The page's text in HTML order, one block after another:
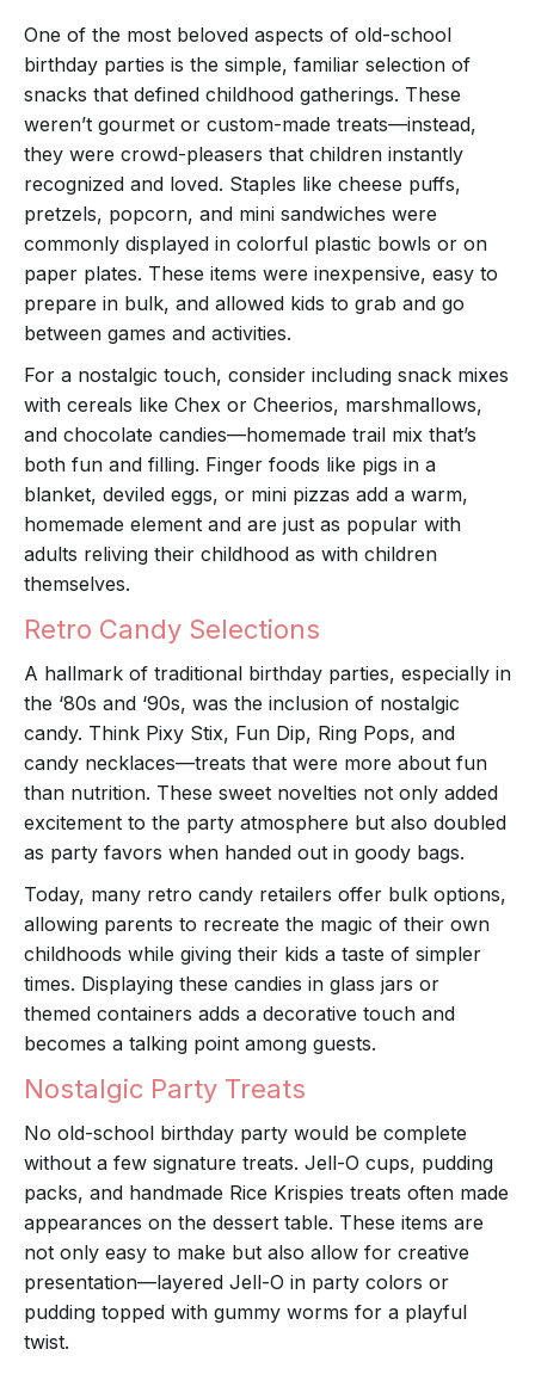
One of the most beloved aspects of old-school
birthday parties is the simple, familiar selection of
snacks that defined childhood gatherings. These
weren’t gourmet or custom-made treats—instead,
they were crowd-pleasers that children instantly
recognized and loved. Staples like cheese puffs,
pretzels, popcorn, and mini sandwiches were
commonly displayed in colorful plastic bowls or on
paper plates. These items were inexpensive, easy to
prepare in bulk, and allowed kids to grab and go
between games and activities.
For a nostalgic touch, consider including snack mixes
with cereals like Chex or Cheerios, marshmallows,
and chocolate candies—homemade trail mix that’s
both fun and filling. Finger foods like pigs in a
blanket, deviled eggs, or mini pizzas add a warm,
homemade element and are just as popular with
adults reliving their childhood as with children
themselves.
Retro Candy Selections
A hallmark of traditional birthday parties, especially in
the ‘80s and ‘90s, was the inclusion of nostalgic
candy. Think Pixy Stix, Fun Dip, Ring Pops, and
candy necklaces—treats that were more about fun
than nutrition. These sweet novelties not only added
excitement to the party atmosphere but also doubled
as party favors when handed out in goody bags.
Today, many retro candy retailers offer bulk options,
allowing parents to recreate the magic of their own
childhoods while giving their kids a taste of simpler
times. Displaying these candies in glass jars or
themed containers adds a decorative touch and
becomes a talking point among guests.
Nostalgic Party Treats
No old-school birthday party would be complete
without a few signature treats. Jell-O cups, pudding
packs, and handmade Rice Krispies treats often made
appearances on the dessert table. These items are
not only easy to make but also allow for creative
presentation—layered Jell-O in party colors or
pudding topped with gummy worms for a playful
twist.